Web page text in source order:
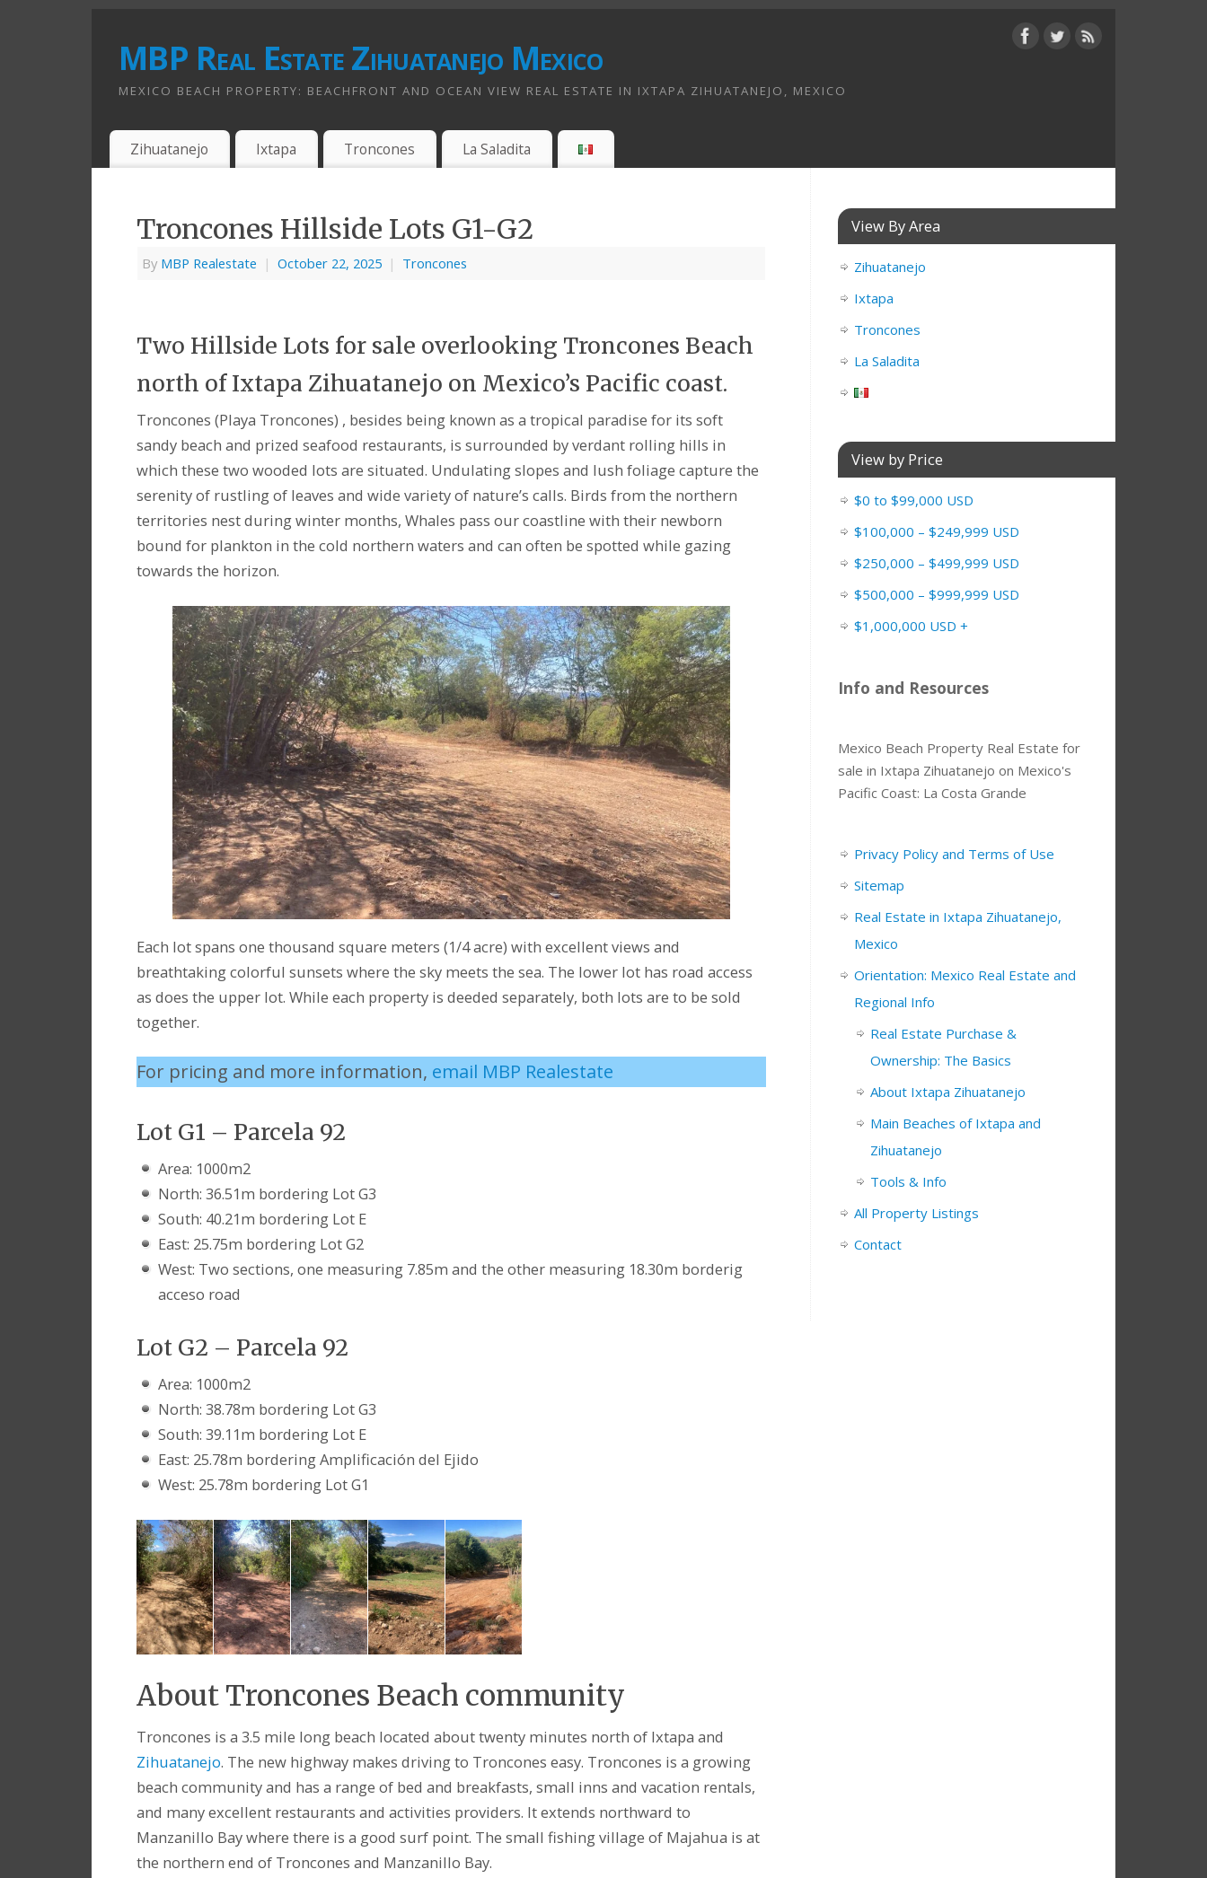
MBP Real Estate Zihuatanejo Mexico
MEXICO BEACH PROPERTY: BEACHFRONT AND OCEAN VIEW REAL ESTATE IN IXTAPA ZIHUATANEJO, MEXICO
Zihuatanejo Ixtapa Troncones La Saladita
Troncones Hillside Lots G1-G2
By MBP Realestate | October 22, 2025 | Troncones
Two Hillside Lots for sale overlooking Troncones Beach
north of Ixtapa Zihuatanejo on Mexico’s Pacific coast.
Troncones (Playa Troncones) , besides being known as a tropical paradise for its soft
sandy beach and prized seafood restaurants, is surrounded by verdant rolling hills in
which these two wooded lots are situated. Undulating slopes and lush foliage capture the
serenity of rustling of leaves and wide variety of nature’s calls. Birds from the northern
territories nest during winter months, Whales pass our coastline with their newborn
bound for plankton in the cold northern waters and can often be spotted while gazing
towards the horizon.
Each lot spans one thousand square meters (1/4 acre) with excellent views and
breathtaking colorful sunsets where the sky meets the sea. The lower lot has road access
as does the upper lot. While each property is deeded separately, both lots are to be sold
together.
For pricing and more information, email MBP Realestate
Lot G1 – Parcela 92
Area: 1000m2
North: 36.51m bordering Lot G3
South: 40.21m bordering Lot E
East: 25.75m bordering Lot G2
West: Two sections, one measuring 7.85m and the other measuring 18.30m borderig
acceso road
Lot G2 – Parcela 92
Area: 1000m2
North: 38.78m bordering Lot G3
South: 39.11m bordering Lot E
East: 25.78m bordering Amplificación del Ejido
West: 25.78m bordering Lot G1
About Troncones Beach community
Troncones is a 3.5 mile long beach located about twenty minutes north of Ixtapa and
Zihuatanejo. The new highway makes driving to Troncones easy. Troncones is a growing
beach community and has a range of bed and breakfasts, small inns and vacation rentals,
and many excellent restaurants and activities providers. It extends northward to
Manzanillo Bay where there is a good surf point. The small fishing village of Majahua is at
the northern end of Troncones and Manzanillo Bay.
View By Area
Zihuatanejo
Ixtapa
Troncones
La Saladita
View by Price
$0 to $99,000 USD
$100,000 – $249,999 USD
$250,000 – $499,999 USD
$500,000 – $999,999 USD
$1,000,000 USD +
Info and Resources
Mexico Beach Property Real Estate for
sale in Ixtapa Zihuatanejo on Mexico's
Pacific Coast: La Costa Grande
Privacy Policy and Terms of Use
Sitemap
Real Estate in Ixtapa Zihuatanejo,
Mexico
Orientation: Mexico Real Estate and
Regional Info
Real Estate Purchase &
Ownership: The Basics
About Ixtapa Zihuatanejo
Main Beaches of Ixtapa and
Zihuatanejo
Tools & Info
All Property Listings
Contact